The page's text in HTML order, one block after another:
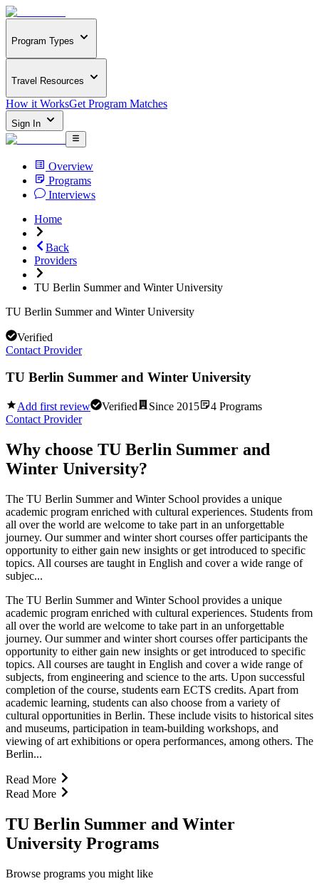
Program Types
Travel Resources
How it WorksGet Program Matches
Sign In
Overview
Programs
Interviews
Home
Back
Providers
TU Berlin Summer and Winter University
TU Berlin Summer and Winter University
Verified
Contact Provider
TU Berlin Summer and Winter University
Add first review Verified Since 2015 4 Programs
Contact Provider
Why choose TU Berlin Summer and
Winter University?
The TU Berlin Summer and Winter School provides a unique
academic program enriched with cultural experiences. Students from
all over the world are welcome to take part in an unforgettable
journey. Our summer and winter short courses offer participants the
opportunity to either gain new insights or get introduced to specific
topics. All courses are taught in English and cover a wide range of
subjec...
The TU Berlin Summer and Winter School provides a unique
academic program enriched with cultural experiences. Students from
all over the world are welcome to take part in an unforgettable
journey. Our summer and winter short courses offer participants the
opportunity to either gain new insights or get introduced to specific
topics. All courses are taught in English and cover a wide range of
subjects, from engineering and science to the arts. Upon successful
completion of the course, students earn ECTS credits. Apart from
academic learning, students can also choose from a variety of
cultural opportunities in Berlin. These include visits to historical sites
and museums, participation in team-building workshops, and
viewing of art exhibitions or opera performances, among others. The
Berlin...
Read More
Read More
TU Berlin Summer and Winter
University Programs
Browse programs you might like